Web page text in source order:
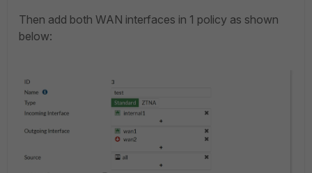
Then add both WAN interfaces in 1 policy as shown
below: